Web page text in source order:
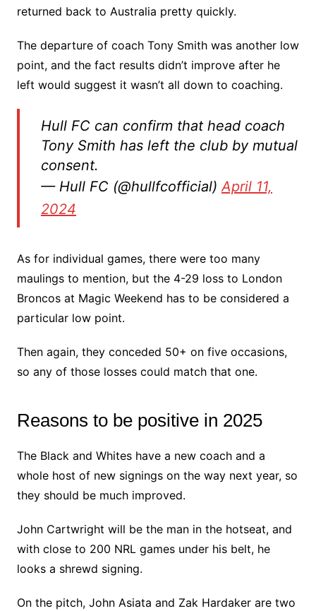
returned back to Australia pretty quickly.
The departure of coach Tony Smith was another low
point, and the fact results didn’t improve after he
left would suggest it wasn’t all down to coaching.
Hull FC can confirm that head coach
Tony Smith has left the club by mutual
consent.
— Hull FC (@hullfcofficial)April 11,
2024
As for individual games, there were too many
maulings to mention, but the 4-29 loss to London
Broncos at Magic Weekend has to be considered a
particular low point.
Then again, they conceded 50+ on five occasions,
so any of those losses could match that one.
Reasons to be positive in 2025
The Black and Whites have a new coach and a
whole host of new signings on the way next year, so
they should be much improved.
John Cartwright will be the man in the hotseat, and
with close to 200 NRL games under his belt, he
looks a shrewd signing.
On the pitch, John Asiata and Zak Hardaker are two